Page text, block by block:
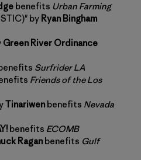
benefits Urban Farming
by Ryan Bingham
Green River Ordinance
Surfrider LA
Friends of the Los
Tinariwen benefits Nevada
benefits ECOMB
Ragan benefits Gulf